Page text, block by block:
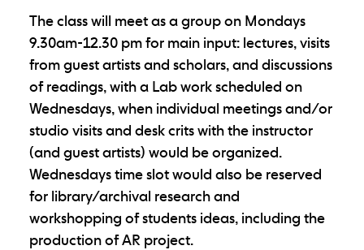
The class will meet as a group on Mondays
9.30am-12.30 pm for main input: lectures, visits
from guest artists and scholars, and discussions
of readings, with a Lab work scheduled on
Wednesdays, when individual meetings and/or
studio visits and desk crits with the instructor
(and guest artists) would be organized.
Wednesdays time slot would also be reserved
for library/archival research and
workshopping of students ideas, including the
production of AR project.